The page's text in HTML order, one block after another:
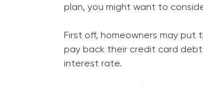
plan, you might want to
First off, homeowners may
pay back their credit card
interest rate.